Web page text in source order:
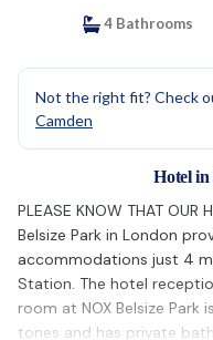
4 Bathrooms
Not the right fit? Check
Camden
Hotel
PLEASE KNOW THAT OUR
Belsize Park in London
accommodations just 4
Station. The hotel
room at NOX Belsize
tones and has private